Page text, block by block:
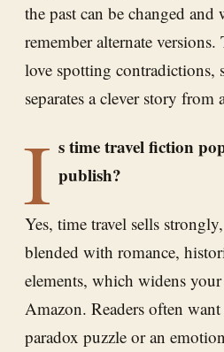
the past can be changed and
remember alternate versions.
love spotting contradictions,
separates a clever story from
I s time travel fiction
publish?
Yes, time travel sells
blended with romance,
elements, which widens
Amazon. Readers often
paradox puzzle or an